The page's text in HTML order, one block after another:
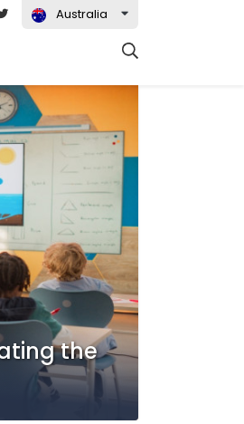
Australia
the